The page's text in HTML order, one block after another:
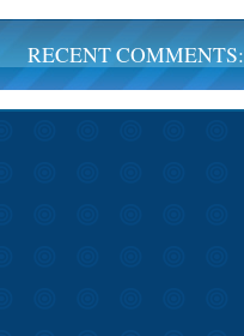
RECENT COMMENTS: